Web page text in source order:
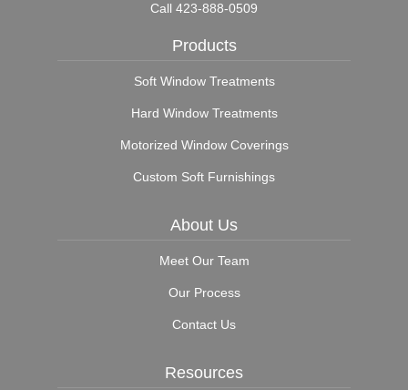
Call 423-888-0509
Products
Soft Window Treatments
Hard Window Treatments
Motorized Window Coverings
Custom Soft Furnishings
About Us
Meet Our Team
Our Process
Contact Us
Resources